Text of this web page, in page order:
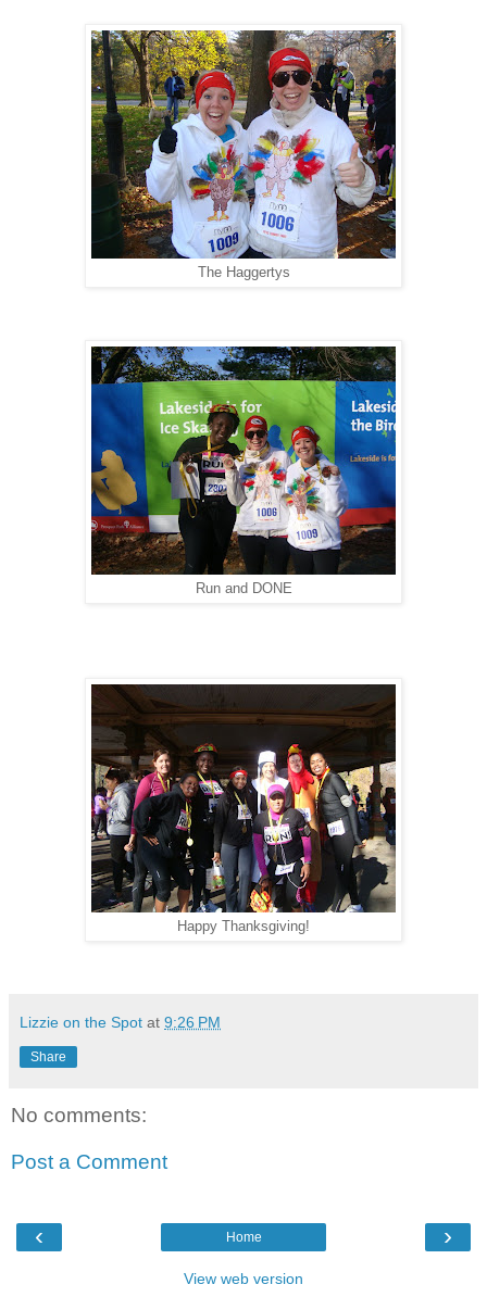
The Haggertys
Run and DONE
Happy Thanksgiving!
Lizzie on the Spot at 9:26 PM
Share
No comments:
Post a Comment
‹ ›
Home
View web version